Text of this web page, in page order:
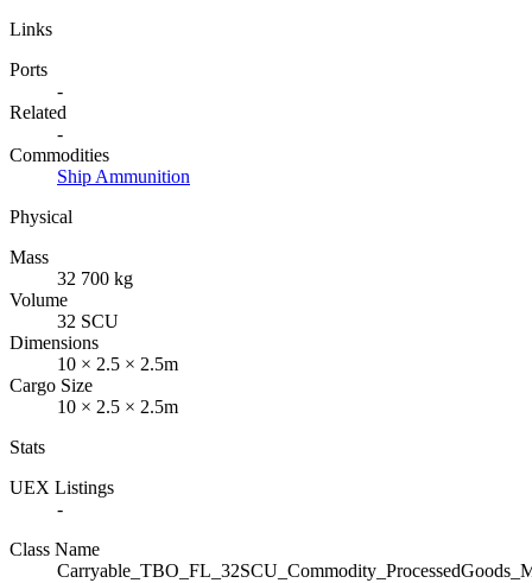
Links
Ports
-
Related
-
Commodities
Ship Ammunition
Physical
Mass
32 700 kg
Volume
32 SCU
Dimensions
10 × 2.5 × 2.5m
Cargo Size
10 × 2.5 × 2.5m
Stats
UEX Listings
-
Class Name